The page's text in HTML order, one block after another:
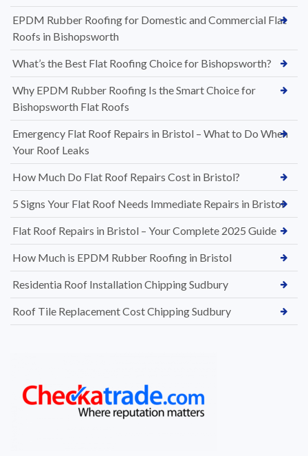
EPDM Rubber Roofing for Domestic and Commercial Flat
Roofs in Bishopsworth
What’s the Best Flat Roofing Choice for Bishopsworth?
Why EPDM Rubber Roofing Is the Smart Choice for
Bishopsworth Flat Roofs
Emergency Flat Roof Repairs in Bristol – What to Do When
Your Roof Leaks
How Much Do Flat Roof Repairs Cost in Bristol?
5 Signs Your Flat Roof Needs Immediate Repairs in Bristol
Flat Roof Repairs in Bristol – Your Complete 2025 Guide
How Much is EPDM Rubber Roofing in Bristol
Residentia Roof Installation Chipping Sudbury
Roof Tile Replacement Cost Chipping Sudbury